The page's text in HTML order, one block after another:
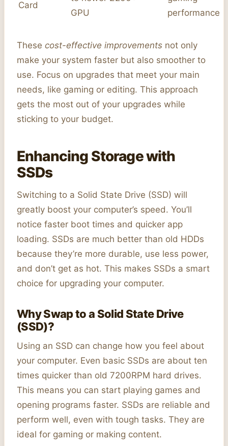
Card
GPU
performance
These cost-effective improvements not only
make your system faster but also smoother to
use. Focus on upgrades that meet your main
needs, like gaming or editing. This approach
gets the most out of your upgrades while
sticking to your budget.
Enhancing Storage with
SSDs
Switching to a Solid State Drive (SSD) will
greatly boost your computer’s speed. You’ll
notice faster boot times and quicker app
loading. SSDs are much better than old HDDs
because they’re more durable, use less power,
and don’t get as hot. This makes SSDs a smart
choice for upgrading your computer.
Why Swap to a Solid State Drive
(SSD)?
Using an SSD can change how you feel about
your computer. Even basic SSDs are about ten
times quicker than old 7200RPM hard drives.
This means you can start playing games and
opening programs faster. SSDs are reliable and
perform well, even with tough tasks. They are
ideal for gaming or making content.